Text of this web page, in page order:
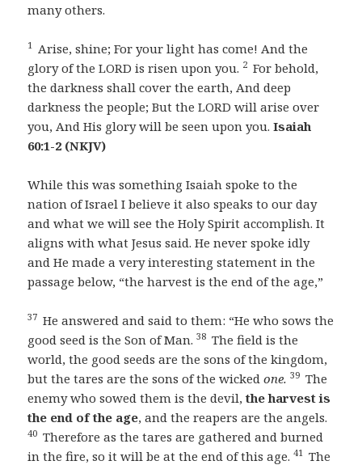
many others.
1
Arise, shine; For your light has come! And the
glory of the LORD is risen upon you. 2 For behold,
the darkness shall cover the earth, And deep
darkness the people; But the LORD will arise over
you, And His glory will be seen upon you.Isaiah
60:1-2 (NKJV)
While this was something Isaiah spoke to the
nation of Israel I believe it also speaks to our day
and what we will see the Holy Spirit accomplish. It
aligns with what Jesus said. He never spoke idly
and He made a very interesting statement in the
passage below, “the harvest is the end of the age,”
37 He answered and said to them: “He who sows the
good seed is the Son of Man.38 The field is the
world, the good seeds are the sons of the kingdom,
but the tares are the sons of the wickedone. 39 The
enemy who sowed them is the devil,the harvest is
the end of the age, and the reapers are the angels.
40 Therefore as the tares are gathered and burned
in the fire, so it will be at the end of this age.41 The